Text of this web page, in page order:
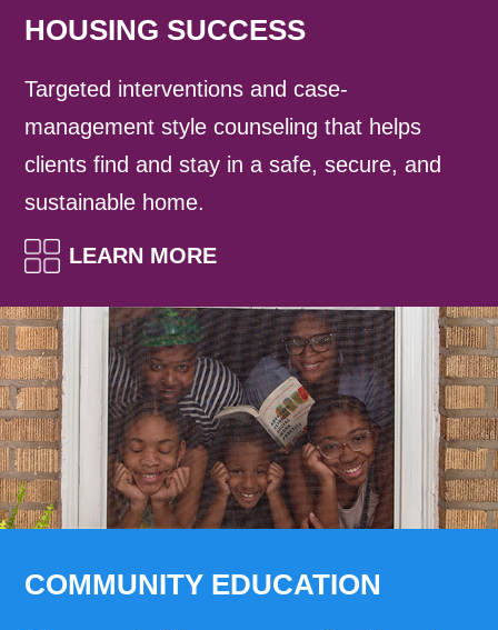
HOUSING SUCCESS
Targeted interventions and case-
management style counseling that helps
clients find and stay in a safe, secure, and
sustainable home.
LEARN MORE
COMMUNITY EDUCATION